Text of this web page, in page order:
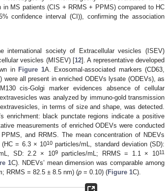
MS patients (CIS + RRMS + PPMS) compared to HC
confidence interval (CI)), confirming the association
international society of Extracellular vesicles (ISEV)
vesicles (MISEV) [12]. A representative developed
in Figure 1A. Exosomal-associated markers (CD63,
all present in enriched ODEVs lysate (ODEVs), as
cis-Golgi marker evidences absence of cellular
was analyzed by immuno-gold transmission
in terms of size and shape, was detected.
enrichment: black punctate regions indicate a positive
measurements of enriched ODEVs were conducted
and RRMS. The mean concentration of NDEVs
(HC = 6.3 × 1010 particles/mL, standard deviation (SD):
SD: 2.2 × 109particles/mL; RRMS = 1.1 × 1011
1C). NDEVs’ mean dimension was comparable among
RRMS = 82.5 ± 8.5 nm) (p = 0.10) (Figure 1C).